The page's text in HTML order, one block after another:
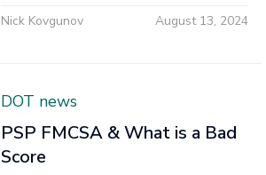
Nick Kovgunov August 13, 2024
DOT news
PSP FMCSA & What is a Bad
Score